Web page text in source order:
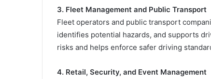
3. Fleet Management and Public Transport
Fleet operators and public transport
identifies potential hazards, and supports
risks and helps enforce safer driving
4. Retail, Security, and Event Management